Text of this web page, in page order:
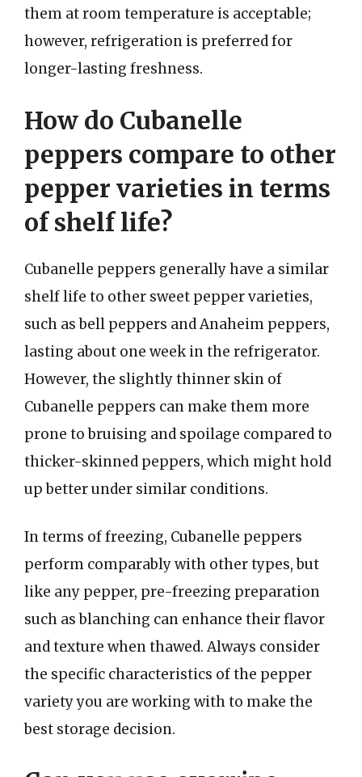
them at room temperature is acceptable;
however, refrigeration is preferred for
longer-lasting freshness.
How do Cubanelle
peppers compare to other
pepper varieties in terms
of shelf life?
Cubanelle peppers generally have a similar
shelf life to other sweet pepper varieties,
such as bell peppers and Anaheim peppers,
lasting about one week in the refrigerator.
However, the slightly thinner skin of
Cubanelle peppers can make them more
prone to bruising and spoilage compared to
thicker-skinned peppers, which might hold
up better under similar conditions.
In terms of freezing, Cubanelle peppers
perform comparably with other types, but
like any pepper, pre-freezing preparation
such as blanching can enhance their flavor
and texture when thawed. Always consider
the specific characteristics of the pepper
variety you are working with to make the
best storage decision.